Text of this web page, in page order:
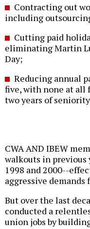
Contracting out
including
Cutting paid
eliminating Martin
Day;
Reducing annual
five, with none at all
two years of
CWA AND IBEW
walkouts in previous
1998 and 2000--
aggressive demands
But over the last
conducted a
union jobs by